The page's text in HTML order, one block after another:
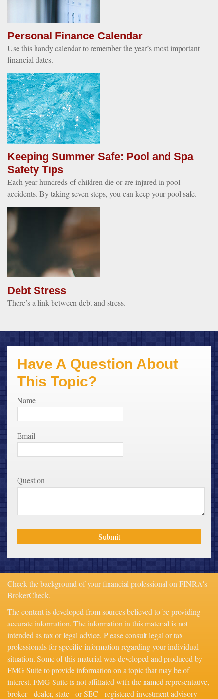
Personal Finance Calendar
Use this handy calendar to remember the year’s most important
financial dates.
Keeping Summer Safe: Pool and Spa
Safety Tips
Each year hundreds of children die or are injured in pool
accidents. By taking seven steps, you can keep your pool safe.
Debt Stress
There’s a link between debt and stress.
Have A Question About
This Topic?
Name
Email
Question
Check the background of your financial professional on FINRA's
BrokerCheck.
The content is developed from sources believed to be providing
accurate information. The information in this material is not
intended as tax or legal advice. Please consult legal or tax
professionals for specific information regarding your individual
situation. Some of this material was developed and produced by
FMG Suite to provide information on a topic that may be of
interest. FMG Suite is not affiliated with the named representative,
broker - dealer, state - or SEC - registered investment advisory